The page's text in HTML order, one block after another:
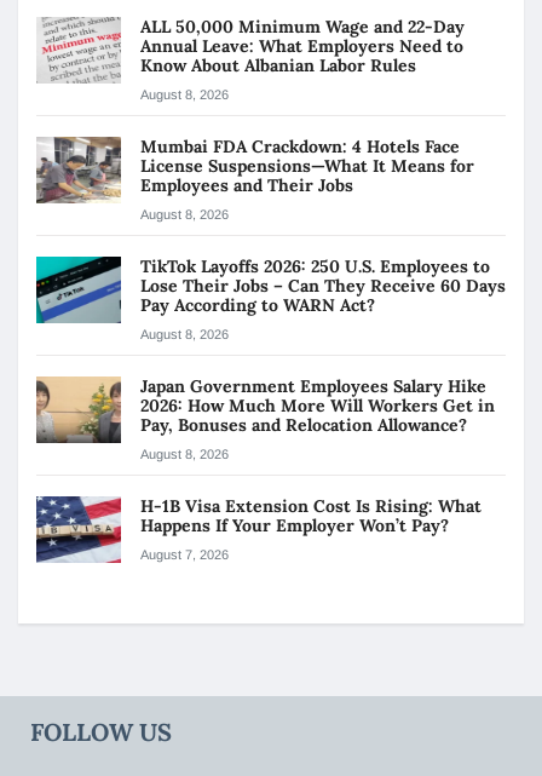
ALL 50,000 Minimum Wage and 22-Day
Annual Leave: What Employers Need to
Know About Albanian Labor Rules
August 8, 2026
Mumbai FDA Crackdown: 4 Hotels Face
License Suspensions—What It Means for
Employees and Their Jobs
August 8, 2026
TikTok Layoffs 2026: 250 U.S. Employees to
Lose Their Jobs – Can They Receive 60 Days
Pay According to WARN Act?
August 8, 2026
Japan Government Employees Salary Hike
2026: How Much More Will Workers Get in
Pay, Bonuses and Relocation Allowance?
August 8, 2026
H-1B Visa Extension Cost Is Rising: What
Happens If Your Employer Won’t Pay?
August 7, 2026
FOLLOW US